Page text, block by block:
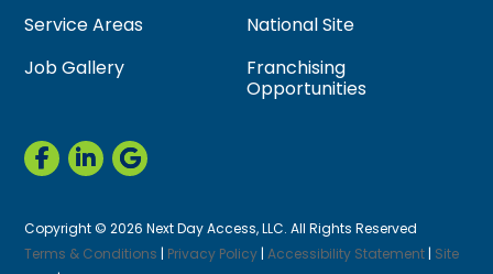
Service Areas
National Site
Job Gallery
Franchising
Opportunities
Copyright © 2026 Next Day Access, LLC. All Rights Reserved
Terms & Conditions | Privacy Policy|Accessibility Statement| Site